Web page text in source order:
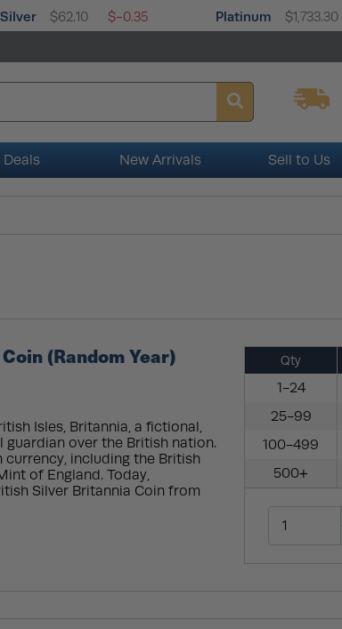
Silver $62.10 $-0.35 Platinum $1,733.30
Deals New Arrivals Sell to Us
(Random Year)
Isles, Britannia, a fictional,
over the British nation.
including the British
of England. Today,
Silver Britannia Coin from
Qty
1-24
25-99
100-499
500+